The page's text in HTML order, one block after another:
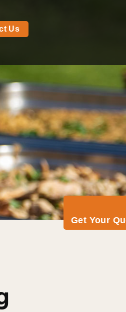
Us
Get Your